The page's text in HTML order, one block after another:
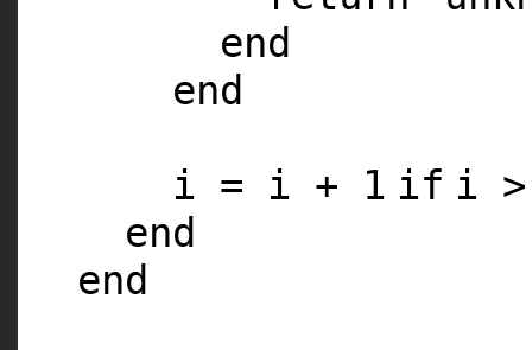
end
end
i = i + 1 if i
end
end